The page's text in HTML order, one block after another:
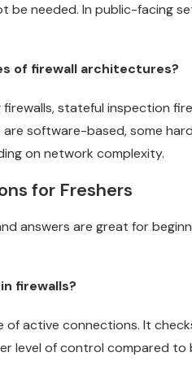
be needed. In public-facing
of firewall architectures?
stateful inspection
are software-based, some
on network complexity.
for Freshers
answers are great for
firewalls?
active connections. It
level of control compared to